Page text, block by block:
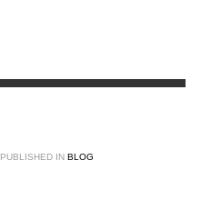
PUBLISHED IN BLOG